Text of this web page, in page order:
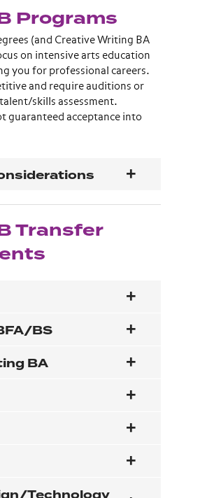
Programs
(and Creative Writing BA
on intensive arts education
you for professional careers.
and require auditions or
skills assessment.
guaranteed acceptance into
Transfer
BS
BA